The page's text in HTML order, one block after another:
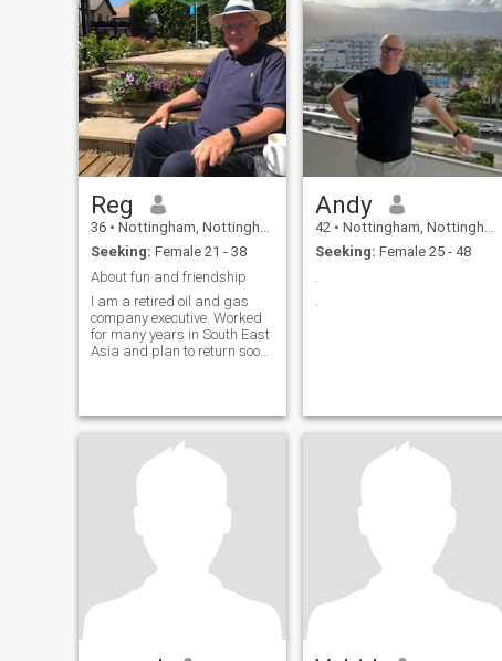
Reg
36 • Nottingham, Nottinghamshire, United Kingdom
Seeking: Female 21 - 38
About fun and friendship
I am a retired oil and gas
company executive. Worked
for many years in South East
Asia and plan to return soon.
skills preferred.
Andy
42 • Nottingham, Nottinghamshire, United Kingdom
Seeking: Female 25 - 48
.